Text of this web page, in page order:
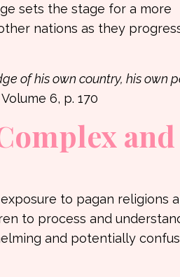
sets the stage for a more
nations as they
of his own country, his own
Volume 6, p. 170
and
to pagan religions
to process and
and potentially